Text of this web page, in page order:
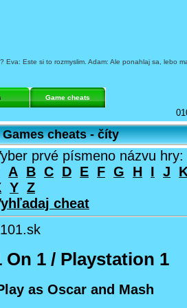
Eva: Este si to rozmyslim. Adam: Ale ponahlaj sa, lebo
Game cheats
Games cheats - číty
prvé písmeno názvu hry:
A B C D E F G H I J
Y Z
cheat
On 1 / Playstation 1
as Oscar and Mash